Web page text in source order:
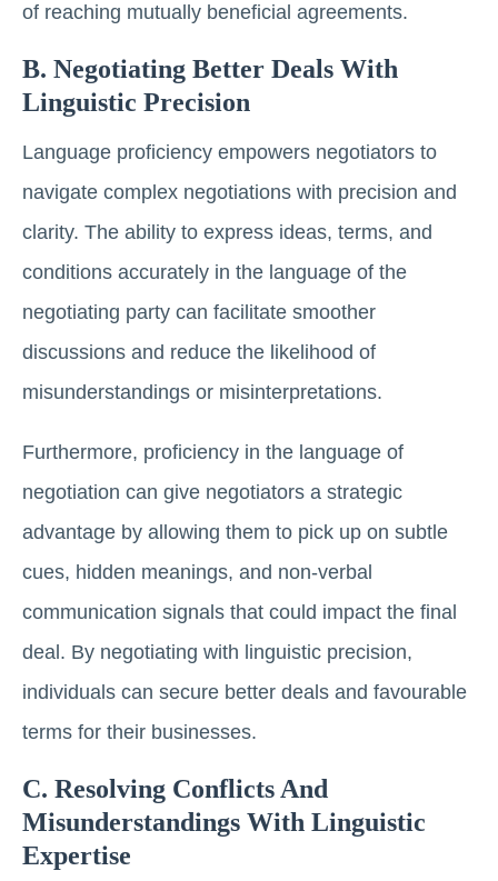
of reaching mutually beneficial agreements.
B. Negotiating Better Deals With
Linguistic Precision
Language proficiency empowers negotiators to
navigate complex negotiations with precision and
clarity. The ability to express ideas, terms, and
conditions accurately in the language of the
negotiating party can facilitate smoother
discussions and reduce the likelihood of
misunderstandings or misinterpretations.
Furthermore, proficiency in the language of
negotiation can give negotiators a strategic
advantage by allowing them to pick up on subtle
cues, hidden meanings, and non-verbal
communication signals that could impact the final
deal. By negotiating with linguistic precision,
individuals can secure better deals and favourable
terms for their businesses.
C. Resolving Conflicts And
Misunderstandings With Linguistic
Expertise